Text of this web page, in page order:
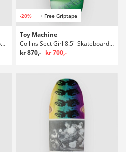
Lizzie Cherry Picked 8" Skateboard Deck
-20% + Free Griptape
Toy Machine
Collins Sect Girl 8.5" Skateboard Deck
kr 870,- kr 700,-